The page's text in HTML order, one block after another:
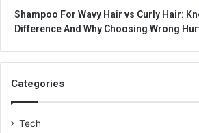
Shampoo For Wavy Hair vs Curly Hair:
Difference And Why Choosing Wrong
Categories
Tech